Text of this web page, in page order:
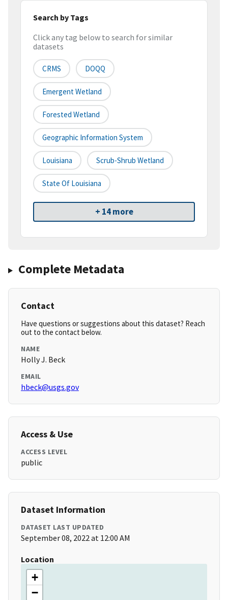
Search by Tags
Click any tag below to search for similar
datasets
CRMS DOQQ
Emergent Wetland
Forested Wetland
Geographic Information System
Louisiana Scrub-Shrub Wetland
State Of Louisiana
+ 14 more
Complete Metadata
Contact
Have questions or suggestions about this dataset? Reach
out to the contact below.
NAME
Holly J. Beck
EMAIL
hbeck@usgs.gov
Access & Use
ACCESS LEVEL
public
Dataset Information
DATASET LAST UPDATED
September 08, 2022 at 12:00 AM
Location
+
−